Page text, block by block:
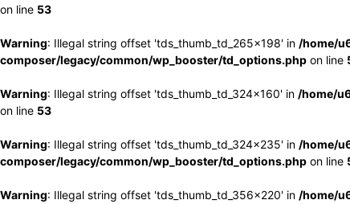
on line 53
Warning: Illegal string offset 'tds_thumb_td_265x198' in /home/
composer/legacy/common/wp_booster/td_options.php on line
Warning: Illegal string offset 'tds_thumb_td_324x160' in /home/
on line 53
Warning: Illegal string offset 'tds_thumb_td_324x235' in /home/
composer/legacy/common/wp_booster/td_options.php on line
Warning: Illegal string offset 'tds_thumb_td_356x220' in /home/